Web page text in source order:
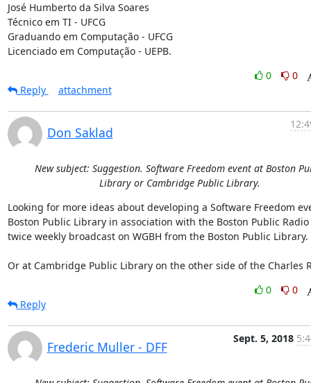
José Humberto da Silva Soares
Técnico em TI - UFCG
Graduando em Computação - UFCG
Licenciado em Computação - UEPB.
0
0
Reply
attachment
Don Saklad
New subject: Suggestion. Software Freedom event at Boston
Library or Cambridge Public Library.
Looking for more ideas about developing a Software Freedom
Boston Public Library in association with the Boston Public Radio
twice weekly broadcast on WGBH from the Boston Public Library.
Or at Cambridge Public Library on the other side of the Charles
0
0
Reply
Frederic Muller - DFF
Sept. 5, 2018